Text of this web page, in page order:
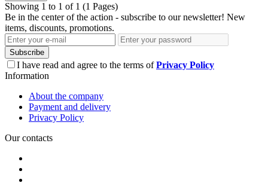
Showing 1 to 1 of 1 (1 Pages)
Be in the center of the action - subscribe to our newsletter! New
items, discounts, promotions.
Subscribe
I have read and agree to the terms ofPrivacy Policy
Information
About the company
Payment and delivery
Privacy Policy
Our contacts